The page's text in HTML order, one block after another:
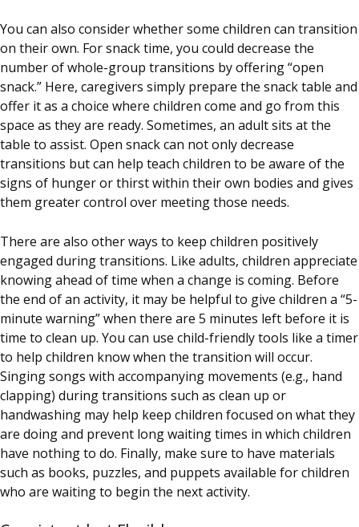
You can also consider whether some children can transition
on their own. For snack time, you could decrease the
number of whole-group transitions by offering “open
snack.” Here, caregivers simply prepare the snack table and
offer it as a choice where children come and go from this
space as they are ready. Sometimes, an adult sits at the
table to assist. Open snack can not only decrease
transitions but can help teach children to be aware of the
signs of hunger or thirst within their own bodies and gives
them greater control over meeting those needs.
There are also other ways to keep children positively
engaged during transitions. Like adults, children appreciate
knowing ahead of time when a change is coming. Before
the end of an activity, it may be helpful to give children a “5-
minute warning” when there are 5 minutes left before it is
time to clean up. You can use child-friendly tools like a timer
to help children know when the transition will occur.
Singing songs with accompanying movements (e.g., hand
clapping) during transitions such as clean up or
handwashing may help keep children focused on what they
are doing and prevent long waiting times in which children
have nothing to do. Finally, make sure to have materials
such as books, puzzles, and puppets available for children
who are waiting to begin the next activity.